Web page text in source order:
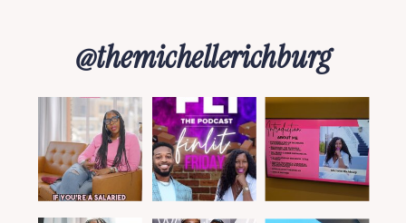
@themichellerichburg